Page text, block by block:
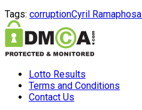
Tags: corruptionCyril Ramaphosa
Lotto Results
Terms and Conditions
Contact Us